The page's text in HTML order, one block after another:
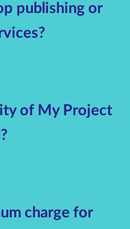
publishing or
of My Project
charge for